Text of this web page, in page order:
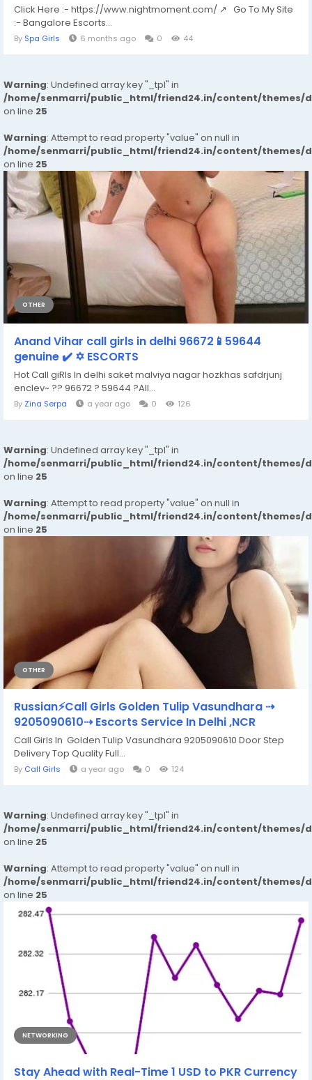
Click Here :- https://www.nightmoment.com/ ↗ Go To My Site
:- Bangalore Escorts...
By Spa Girls 6 months ago 0 44
Warning: Undefined array key "_tpl" in
/home/senmarri/public_html/friend24.in/content/themes/
on line 25
Warning: Attempt to read property "value" on null in
/home/senmarri/public_html/friend24.in/content/themes/
on line 25
OTHER
Anand Vihar call girls in delhi 96672📱59644
genuine ✔️ ✡️ ESCORTS
Hot Call giRls In delhi saket malviya nagar hozkhas safdrjunj
enclev~ ?? 96672 ? 59644 ?All...
By Zina Serpa a year ago 0 126
Warning: Undefined array key "_tpl" in
/home/senmarri/public_html/friend24.in/content/themes/
on line 25
Warning: Attempt to read property "value" on null in
/home/senmarri/public_html/friend24.in/content/themes/
on line 25
OTHER
Russian⚡Call Girls Golden Tulip Vasundhara ⇢
9205090610⇢ Escorts Service In Delhi ,NCR
Call Girls In Golden Tulip Vasundhara 9205090610 Door Step
Delivery Top Quality Full...
By Call Girls a year ago 0 124
Warning: Undefined array key "_tpl" in
/home/senmarri/public_html/friend24.in/content/themes/
on line 25
Warning: Attempt to read property "value" on null in
/home/senmarri/public_html/friend24.in/content/themes/
on line 25
NETWORKING
Stay Ahead with Real-Time 1 USD to PKR Currency